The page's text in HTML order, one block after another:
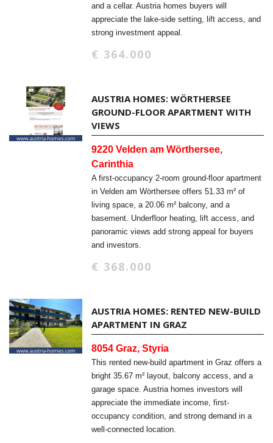
and a cellar. Austria homes buyers will
appreciate the lake-side setting, lift access, and
strong investment appeal.
€ 364.000
AUSTRIA HOMES: WÖRTHERSEE
GROUND-FLOOR APARTMENT WITH
VIEWS
9220 Velden am Wörthersee,
Carinthia
A first-occupancy 2-room ground-floor apartment
in Velden am Wörthersee offers 51.33 m² of
living space, a 20.06 m² balcony, and a
basement. Underfloor heating, lift access, and
panoramic views add strong appeal for buyers
and investors.
€ 368.000
AUSTRIA HOMES: RENTED NEW-BUILD
APARTMENT IN GRAZ
8054 Graz, Styria
This rented new-build apartment in Graz offers a
bright 35.67 m² layout, balcony access, and a
garage space. Austria homes investors will
appreciate the immediate income, first-
occupancy condition, and strong demand in a
well-connected location.